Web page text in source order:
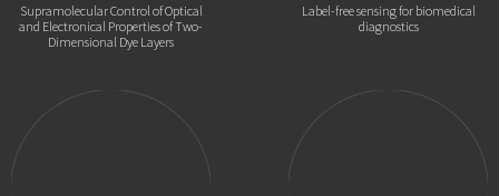
Supramolecular Control of Optical
and Electronical Properties of Two-
Dimensional Dye Layers
Label-free sensing for biomedical
diagnostics